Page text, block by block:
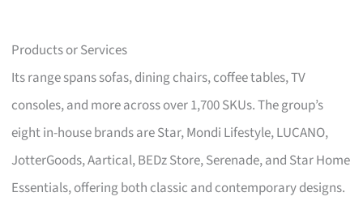
Products or Services
Its range spans sofas, dining chairs, coffee tables, TV
consoles, and more across over 1,700 SKUs. The group’s
eight in-house brands are Star, Mondi Lifestyle, LUCANO,
JotterGoods, Aartical, BEDz Store, Serenade, and Star Home
Essentials, offering both classic and contemporary designs.